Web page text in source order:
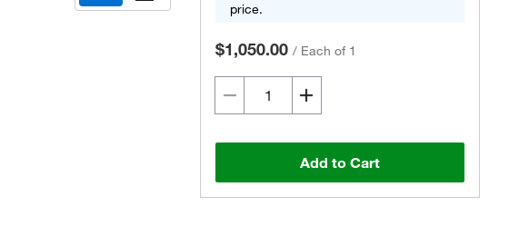
price.
$1,050.00 / Each of 1
Add to Cart